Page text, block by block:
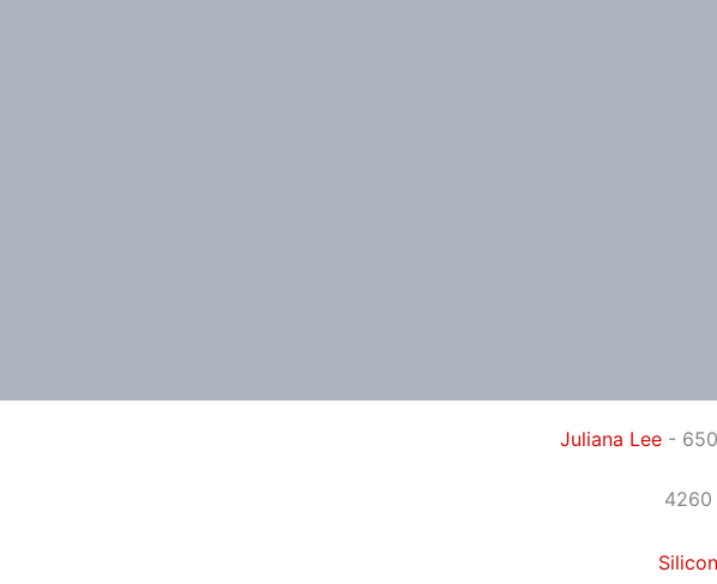
Juliana Lee -
4260